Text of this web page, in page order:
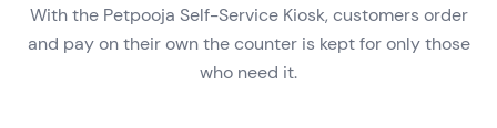
With the Petpooja Self-Service Kiosk, customers order
and pay on their own the counter is kept for only those
who need it.